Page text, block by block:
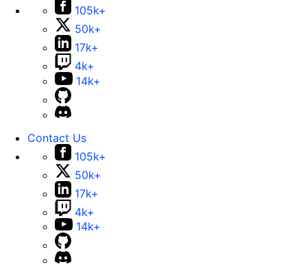
105k+
50k+
17k+
4k+
14k+
Contact Us
105k+
50k+
17k+
4k+
14k+